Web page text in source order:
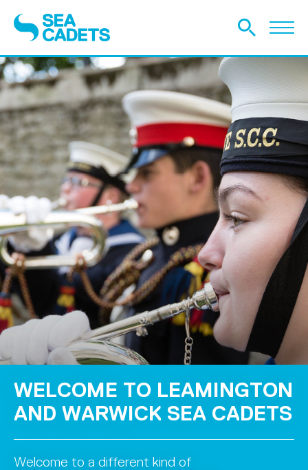
WELCOME TO LEAMINGTON
AND WARWICK SEA CADETS
Welcome to a different kind of